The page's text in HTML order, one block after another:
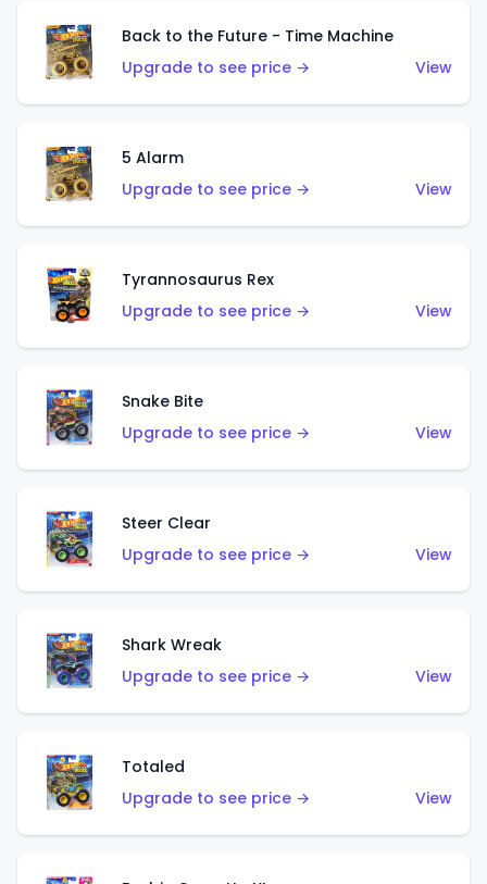
Back to the Future - Time Machine
Upgrade to see price →
View
5 Alarm
Upgrade to see price →
View
Tyrannosaurus Rex
Upgrade to see price →
View
Snake Bite
Upgrade to see price →
View
Steer Clear
Upgrade to see price →
View
Shark Wreak
Upgrade to see price →
View
Totaled
Upgrade to see price →
View